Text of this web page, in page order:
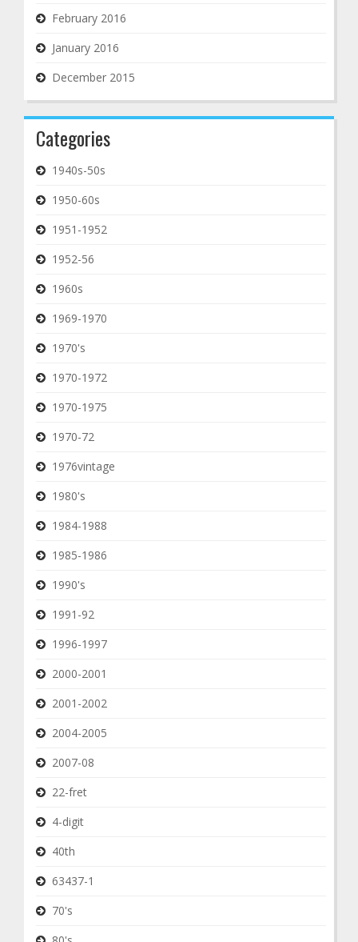
February 2016
January 2016
December 2015
Categories
1940s-50s
1950-60s
1951-1952
1952-56
1960s
1969-1970
1970's
1970-1972
1970-1975
1970-72
1976vintage
1980's
1984-1988
1985-1986
1990's
1991-92
1996-1997
2000-2001
2001-2002
2004-2005
2007-08
22-fret
4-digit
40th
63437-1
70's